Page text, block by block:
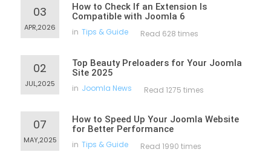
03
APR,2026
How to Check If an Extension Is
Compatible with Joomla 6
in Tips & Guide Read 628 times
02
JUL,2025
Top Beauty Preloaders for Your Joomla
Site 2025
in Joomla News Read 1275 times
07
MAY,2025
How to Speed Up Your Joomla Website
for Better Performance
in Tips & Guide Read 1990 times